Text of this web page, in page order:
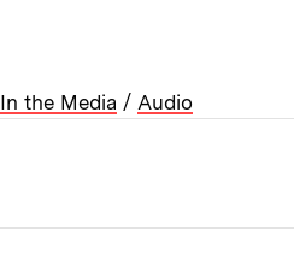
In the Media / Audio